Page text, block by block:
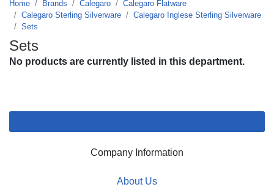
Home Brands Calegaro
Calegaro Flatware
Calegaro Sterling Silverware
Calegaro Inglese Sterling Silverware
Sets
Sets
No products are currently listed in this department.
Company Information
About Us